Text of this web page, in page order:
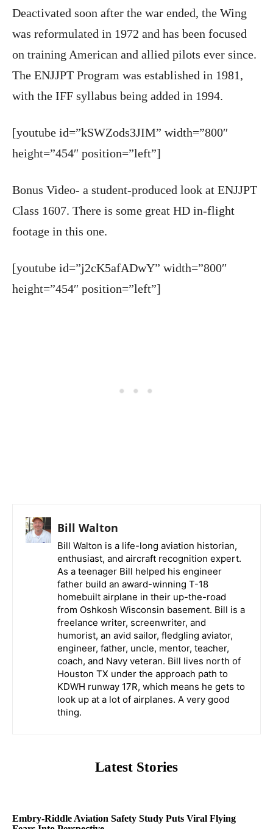
Deactivated soon after the war ended, the Wing
was reformulated in 1972 and has been focused
on training American and allied pilots ever since.
The ENJJPT Program was established in 1981,
with the IFF syllabus being added in 1994.
[youtube id=”kSWZods3JIM” width=”800″
height=”454″ position=”left”]
Bonus Video- a student-produced look at ENJJPT
Class 1607. There is some great HD in-flight
footage in this one.
[youtube id=”j2cK5afADwY” width=”800″
height=”454″ position=”left”]
Bill Walton
Bill Walton is a life-long aviation historian,
enthusiast, and aircraft recognition expert.
As a teenager Bill helped his engineer
father build an award-winning T-18
homebuilt airplane in their up-the-road
from Oshkosh Wisconsin basement. Bill is a
freelance writer, screenwriter, and
humorist, an avid sailor, fledgling aviator,
engineer, father, uncle, mentor, teacher,
coach, and Navy veteran. Bill lives north of
Houston TX under the approach path to
KDWH runway 17R, which means he gets to
look up at a lot of airplanes. A very good
thing.
Latest Stories
Embry-Riddle Aviation Safety Study Puts Viral Flying